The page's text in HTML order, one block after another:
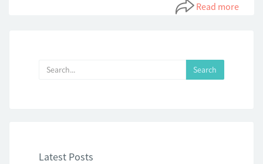
Read more
Latest Posts